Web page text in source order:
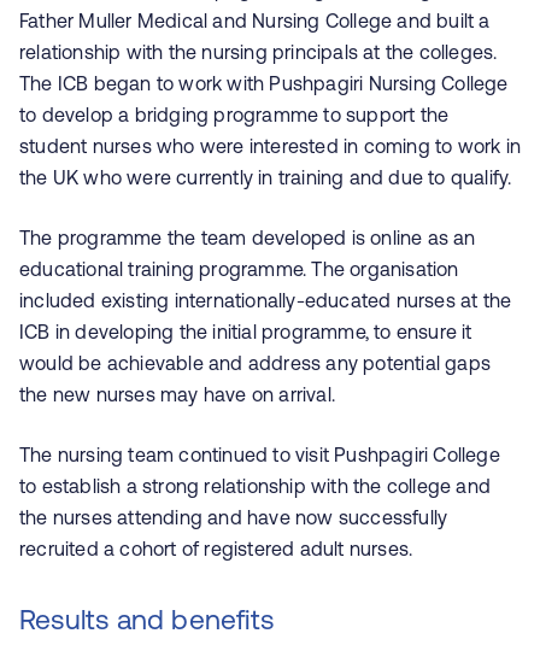
Father Muller Medical and Nursing College and built a
relationship with the nursing principals at the colleges.
The ICB began to work with Pushpagiri Nursing College
to develop a bridging programme to support the
student nurses who were interested in coming to work in
the UK who were currently in training and due to qualify.
The programme the team developed is online as an
educational training programme. The organisation
included existing internationally-educated nurses at the
ICB in developing the initial programme, to ensure it
would be achievable and address any potential gaps
the new nurses may have on arrival.
The nursing team continued to visit PushpagiriCollege
to establish a strong relationship with the college and
the nurses attending and have now successfully
recruited a cohort of registered adult nurses.
Results and benefits